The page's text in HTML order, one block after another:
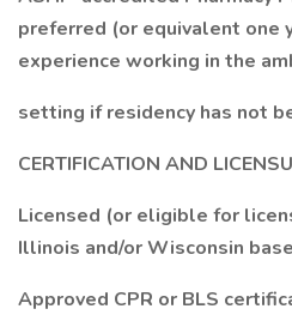
preferred (or equivalent one
experience working in the
setting if residency has not
CERTIFICATION AND
Licensed (or eligible for
Illinois and/or Wisconsin
Approved CPR or BLS